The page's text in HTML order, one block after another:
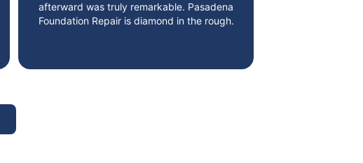
afterward was truly remarkable. Pasadena
Foundation Repair is diamond in the rough.